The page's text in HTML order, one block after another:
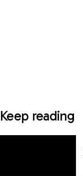
Keep reading